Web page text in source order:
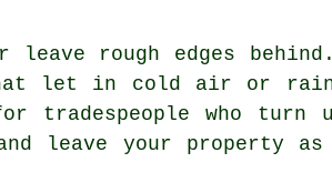
rough edges behind.
let in cold air or
tradespeople who turn
leave your property